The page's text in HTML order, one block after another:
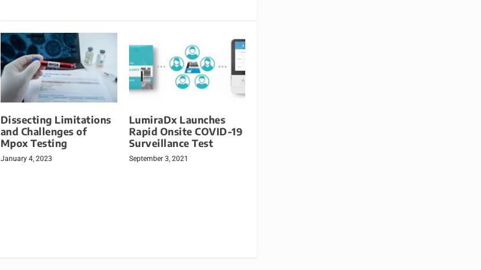
Dissecting Limitations
and Challenges of
Mpox Testing
January 4, 2023
LumiraDx Launches
Rapid Onsite COVID-19
Surveillance Test
September 3, 2021